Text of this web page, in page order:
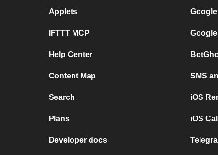
Applets
IFTTT MCP
Help Center
Content Map
Search
Plans
Developer docs
SMS
iOS
iOS